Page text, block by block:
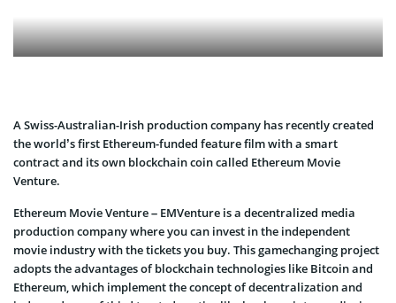
A Swiss-Australian-Irish production company has recently created
the world’s first Ethereum-funded feature film with a smart
contract and its own blockchain coin called Ethereum Movie
Venture.
Ethereum Movie Venture – EMVenture is a decentralized media
production company where you can invest in the independent
movie industry with the tickets you buy. This gamechanging project
adopts the advantages of blockchain technologies like Bitcoin and
Ethereum, which implement the concept of decentralization and